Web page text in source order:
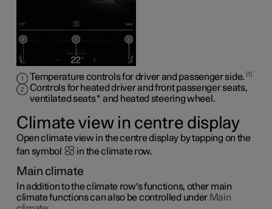
Temperature controls for driver and passenger side. 1
Controls for heated driver and front passenger seats,
ventilated seats* and heated steering wheel .
Climate view in centre display
Open climate view in the centre display by tapping on the
fan symbol
in the climate row.
Main climate
In addition to the climate row's functions, other main
climate functions can also be controlled under Main